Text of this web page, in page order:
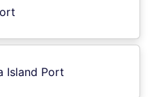
Island Port